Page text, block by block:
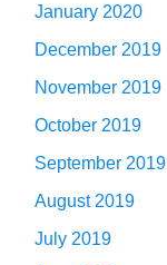
January 2020
December 2019
November 2019
October 2019
September 2019
August 2019
July 2019